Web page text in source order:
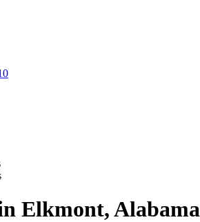
Elkmont, Alabama